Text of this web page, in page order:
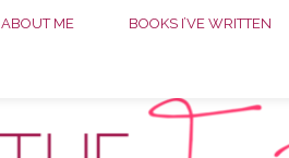
ABOUT ME BOOKS I’VE WRITTEN